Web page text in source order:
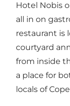
Hotel Nobis
all in on
restaurant is
courtyard
from inside
a place for
locals of